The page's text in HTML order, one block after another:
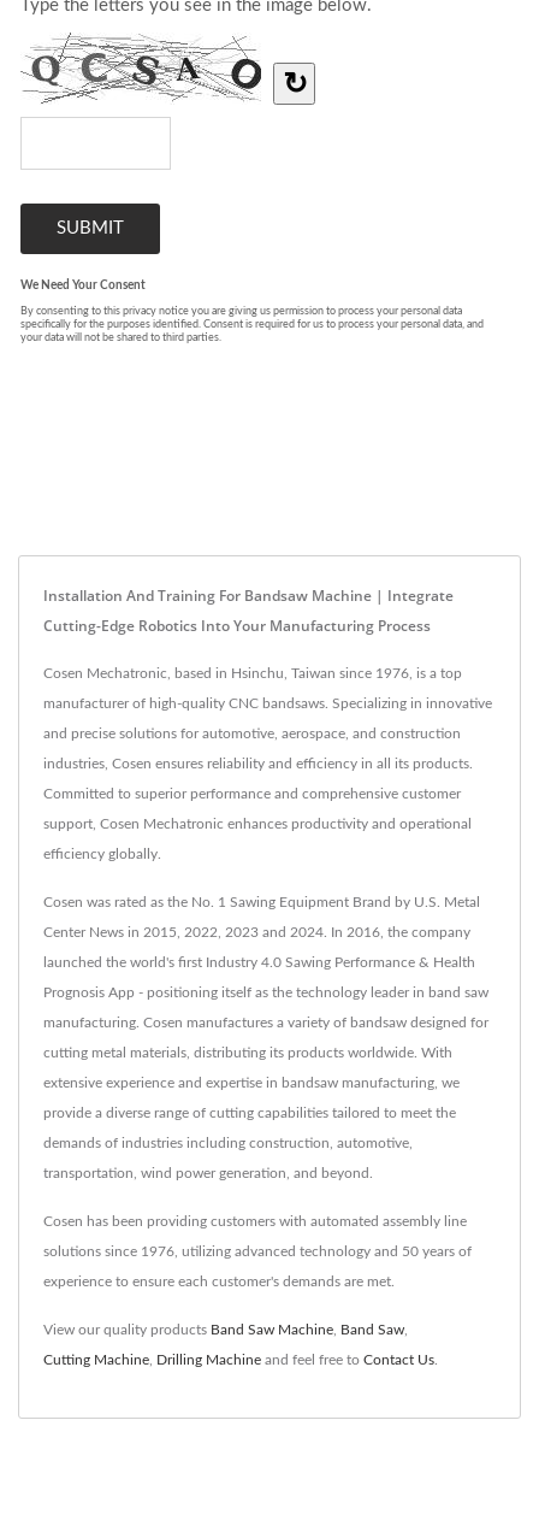
Installation And Training For Bandsaw Machine | Integrate
Cutting-Edge Robotics Into Your Manufacturing Process
Cosen Mechatronic, based in Hsinchu, Taiwan since 1976, is a top
manufacturer of high-quality CNC bandsaws. Specializing in innovative
and precise solutions for automotive, aerospace, and construction
industries, Cosen ensures reliability and efficiency in all its products.
Committed to superior performance and comprehensive customer
support, Cosen Mechatronic enhances productivity and operational
efficiency globally.
Cosen was rated as the No. 1 Sawing Equipment Brand by U.S. Metal
Center News in 2015, 2022, 2023 and 2024. In 2016, the company
launched the world's first Industry 4.0 Sawing Performance & Health
Prognosis App - positioning itself as the technology leader in band saw
manufacturing. Cosen manufactures a variety of bandsaw designed for
cutting metal materials, distributing its products worldwide. With
extensive experience and expertise in bandsaw manufacturing, we
provide a diverse range of cutting capabilities tailored to meet the
demands of industries including construction, automotive,
transportation, wind power generation, and beyond.
Cosen has been providing customers with automated assembly line
solutions since 1976, utilizing advanced technology and 50 years of
experience to ensure each customer's demands are met.
View our quality products Band Saw Machine Band Saw
Cutting Machine Drilling Machine and feel free to Contact Us